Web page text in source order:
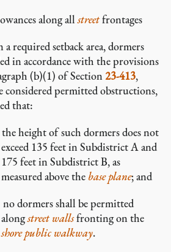
along allstreetfrontages
required setback area, dormers
in accordance with the provisions
(b)(1) of Section23-413,
considered permitted obstructions,
that:
the height of such dormers does not
exceed 135 feet in Subdistrict A and
175 feet in Subdistrict B, as
measured above the base plane; and
no dormers shall be permitted
alongstreet wallsfronting on the
shore public walkway.